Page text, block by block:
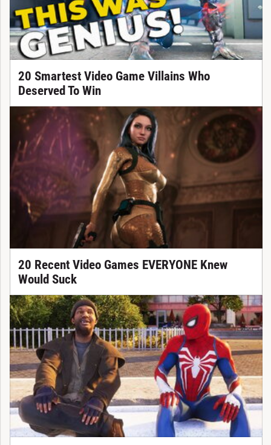
20 Smartest Video Game Villains Who
Deserved To Win
20 Recent Video Games EVERYONE Knew
Would Suck